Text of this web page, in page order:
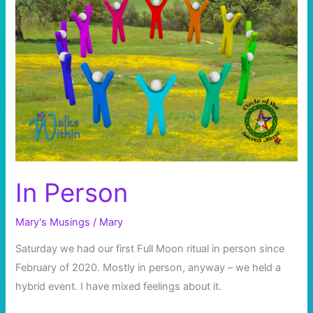
In Person
Mary's Musings / Mary
Saturday we had our first Full Moon ritual in person since
February of 2020. Mostly in person, anyway – we held a
hybrid event. I have mixed feelings about it.